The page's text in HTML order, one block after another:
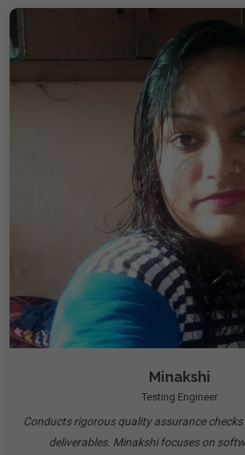
Minakshi
Testing Engineer
Conducts rigorous quality assurance
deliverables. Minakshi focuses on